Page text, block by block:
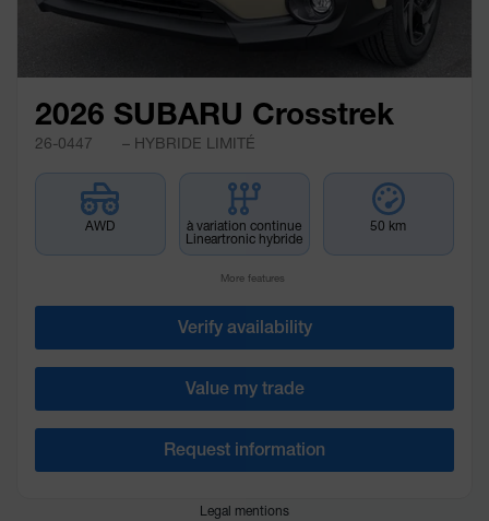
2026 SUBARU Crosstrek
26-0447 – HYBRIDE LIMITÉ
AWD
à variation continue
Lineartronic hybride
50 km
More features
Verify availability
Value my trade
Request information
Legal mentions